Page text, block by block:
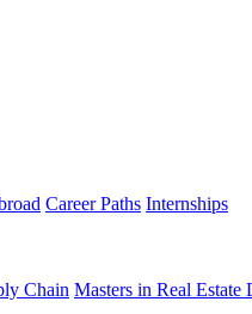
Career Paths Internships
Chain Masters in Real Estate